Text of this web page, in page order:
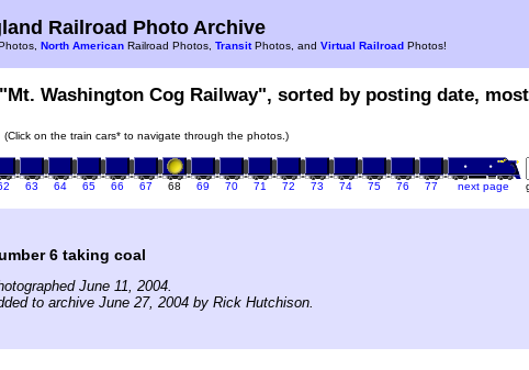
Railroad Photo Archive
North American Railroad Photos, TransitPhotos, and Virtual Railroad Photos!
Washington Cog Railway", sorted by posting date,
(Click on the train cars* to navigate through the photos.)
63 64 65 66 67 68 69 70 71 72 73 74 75 76 77 next page
6 taking coal
June 11, 2004.
to archive June 27, 2004 by Rick Hutchison.